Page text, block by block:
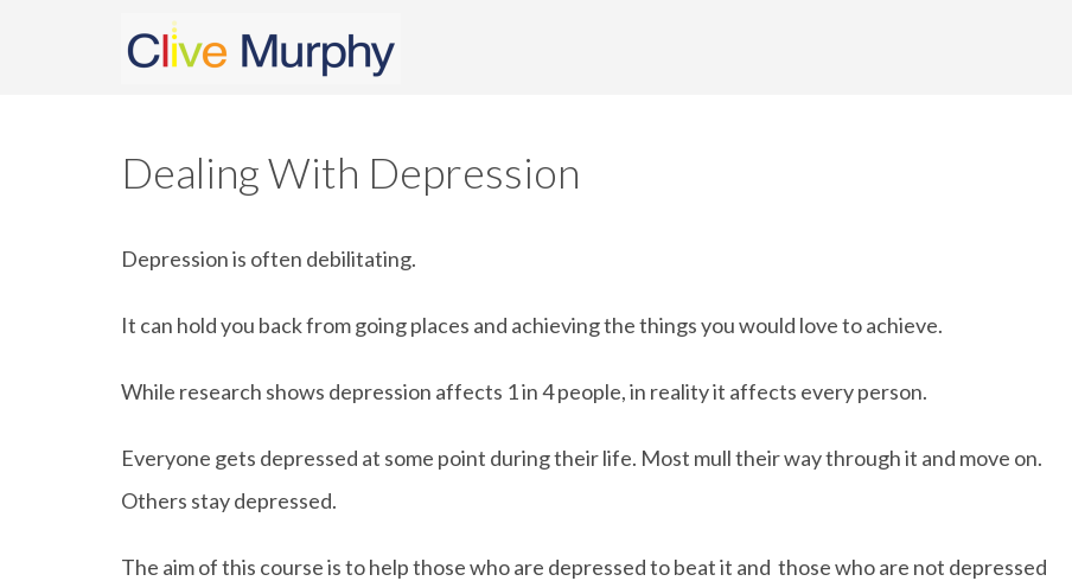
Dealing With Depression
Depression is often debilitating.
It can hold you back from going places and achieving the things you would love to achieve.
While research shows depression affects 1 in 4 people, in reality it affects every person.
Everyone gets depressed at some point during their life. Most mull their way through it and move on.
Others stay depressed.
The aim of this course is to help those who are depressed to beat it and those who are not depressed